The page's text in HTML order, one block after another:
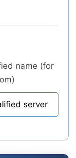
name (for